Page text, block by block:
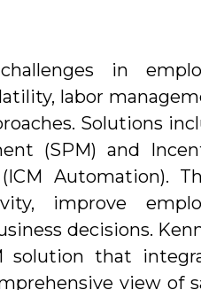
in
labor
Solutions
(SPM) and
Automation).
improve
decisions.
solution that
view of